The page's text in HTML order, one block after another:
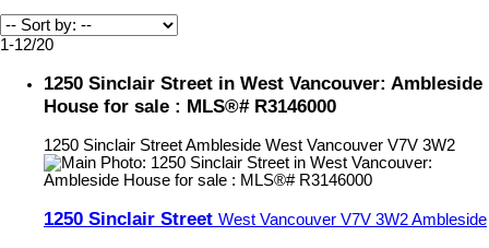
1-12/20
1250 Sinclair Street in West Vancouver: Ambleside
House for sale : MLS®# R3146000
1250 Sinclair StreetAmbleside West Vancouver V7V 3W2
1250 Sinclair Street West Vancouver V7V 3W2Ambleside